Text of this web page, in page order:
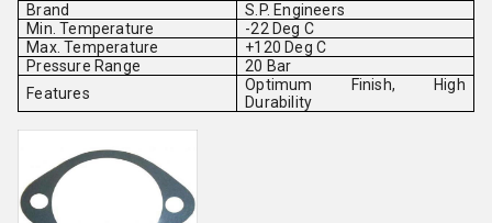
Brand
S.P. Engineers
Min. Temperature
-22 Deg C
Max. Temperature
+120 Deg C
Pressure Range
20 Bar
Features
Optimum Finish, High
Durability